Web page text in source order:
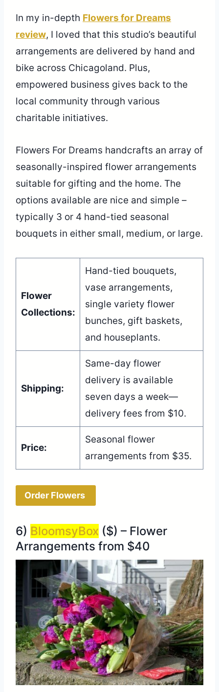
In my in-depth Flowers for Dreams
review, I loved that this studio’s beautiful
arrangements are delivered by hand and
bike across Chicagoland. Plus,
empowered business gives back to the
local community through various
charitable initiatives.
Flowers For Dreams handcrafts an array of
seasonally-inspired flower arrangements
suitable for gifting and the home. The
options available are nice and simple –
typically 3 or 4 hand-tied seasonal
bouquets in either small, medium, or large.
Flower
Collections:
Hand-tied bouquets,
vase arrangements,
single variety flower
bunches, gift baskets,
and houseplants.
Shipping:
Same-day flower
delivery is available
seven days a week—
delivery fees from $10.
Price:
Seasonal flower
arrangements from $35.
Order Flowers
6) BloomsyBox ($) – Flower
Arrangements from $40